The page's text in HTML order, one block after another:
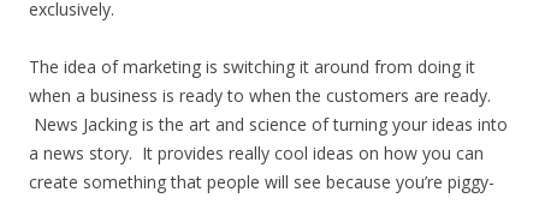
exclusively.
The idea of marketing is switching it around from doing it
when a business is ready to when the customers are ready.
News Jacking is the art and science of turning your ideas into
a news story. It provides really cool ideas on how you can
create something that people will see because you’re piggy-